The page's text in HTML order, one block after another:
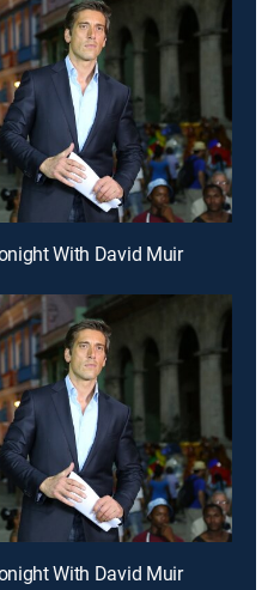
With David Muir
With David Muir